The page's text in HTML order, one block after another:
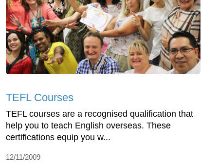
TEFL Courses
TEFL courses are a recognised qualification that
help you to teach English overseas. These
certifications equip you w...
12/11/2009